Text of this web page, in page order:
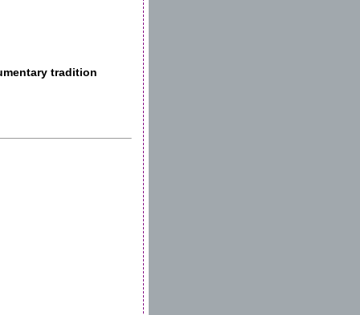
tradition